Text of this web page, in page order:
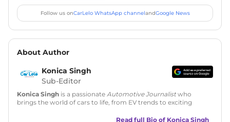
Follow us onCarLelo WhatsApp channelandGoogle News
About Author
Konica Singh
Sub-Editor
Konica Singh is a passionate Automotive Journalistwho
brings the world of cars to life, from EV trends to exciting
is skilled in writing, editing, and SEO strategy that drives
Read full Bio of Konica Singh